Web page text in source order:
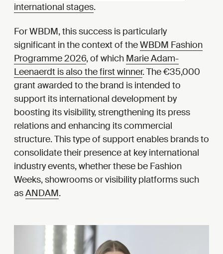
international stages.
For WBDM, this success is particularly
significant in the context of theWBDM Fashion
Programme 2026, of which Marie Adam-
Leenaerdt is also the first winner. The €35,000
grant awarded to the brand is intended to
support its international development by
boosting its visibility, strengthening its press
relations and enhancing its commercial
structure. This type of support enables brands to
consolidate their presence at key international
industry events, whether these be Fashion
Weeks, showrooms or visibility platforms such
asANDAM.